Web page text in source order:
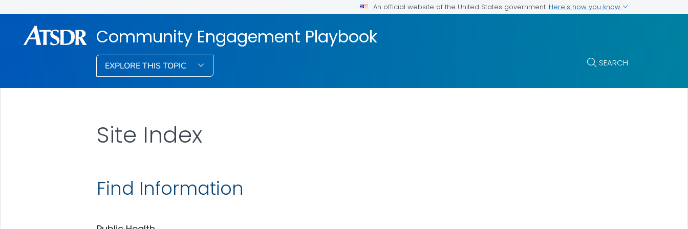
An official website of the United States government Here's how you know
Community Engagement Playbook
EXPLORE THIS TOPIC SEARCH
Site Index
Find Information